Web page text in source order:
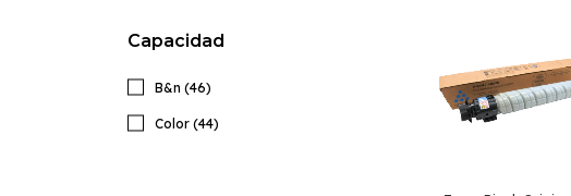
Capacidad
B&n (46)
Color (44)